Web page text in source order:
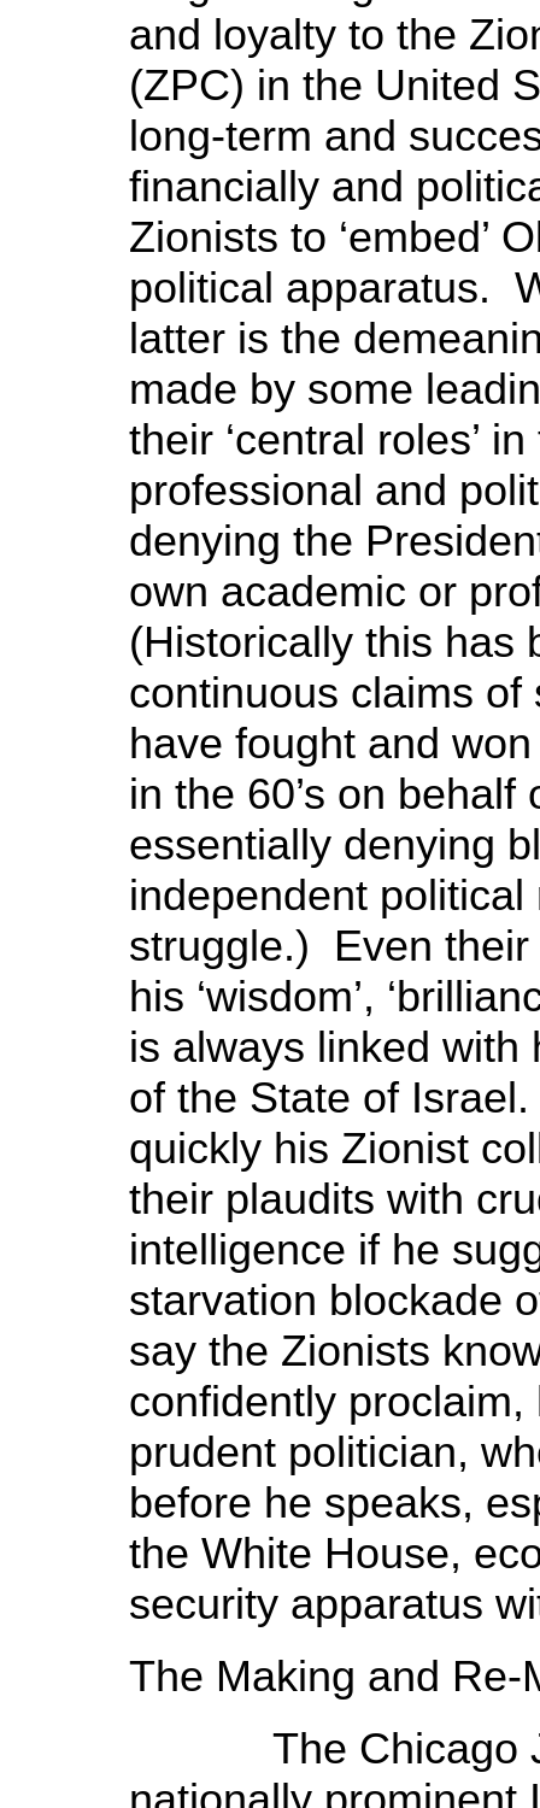
and loyalty to the
(ZPC) in the United
long-term and
financially and
Zionists to ‘embed’
political apparatus.
latter is the
made by some
their ‘central roles’
professional and
denying the
own academic or
(Historically this has
continuous claims of
have fought and
in the 60’s on
essentially denying
independent
struggle.) Even
his ‘wisdom’,
is always linked with
of the State of
quickly his Zionist
their plaudits with
intelligence if he
starvation blockade
say the Zionists
confidently
prudent politician,
before he speaks,
the White House,
security apparatus
The Making and Re-
The Chicago